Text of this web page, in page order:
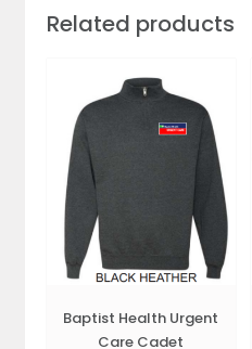
Related products
Baptist Health Urgent
Care Cadet